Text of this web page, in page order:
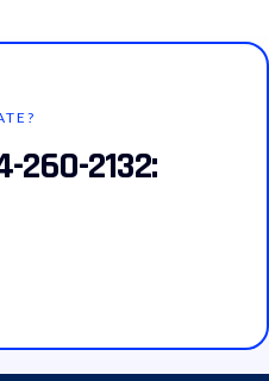
260-2132: